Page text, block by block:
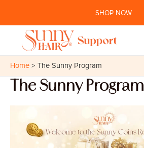
SHOP NOW
Home The Sunny Program
The Sunny Program